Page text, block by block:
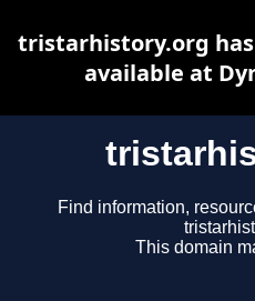
Find information,
This domain
tristarhistory.org
available at